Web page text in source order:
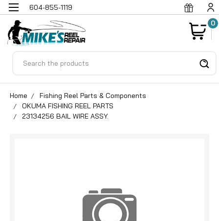
604-855-1119
0
Home
Fishing Reel Parts & Components
OKUMA FISHING REEL PARTS
23134256 BAIL WIRE ASSY.